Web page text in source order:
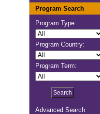
Program Search
Program Type:
Program Country:
Program Term:
Advanced Search